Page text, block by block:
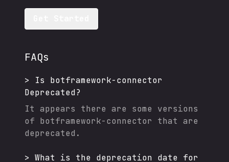
FAQs
> Is botframework-connector
Deprecated?
It appears there are some versions
of botframework-connector that are
deprecated.
> What is the deprecation date for